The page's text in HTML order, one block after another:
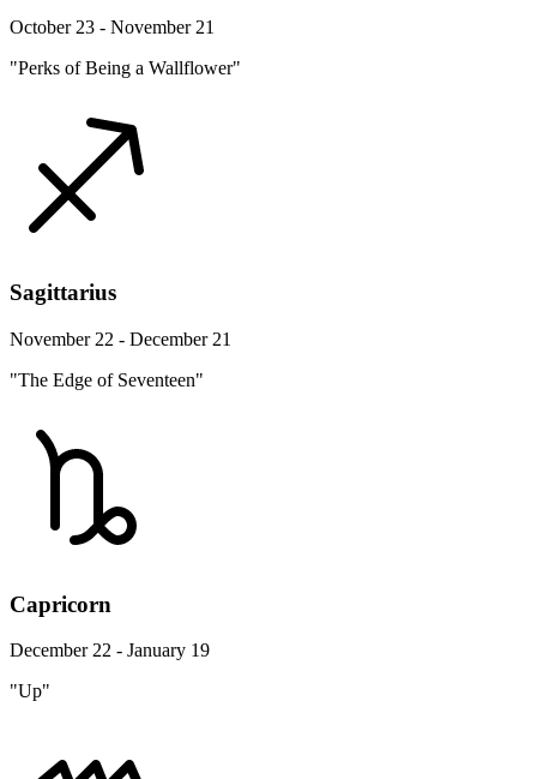
October 23 - November 21
"Perks of Being a Wallflower"
Sagittarius
November 22 - December 21
"The Edge of Seventeen"
Capricorn
December 22 - January 19
"Up"